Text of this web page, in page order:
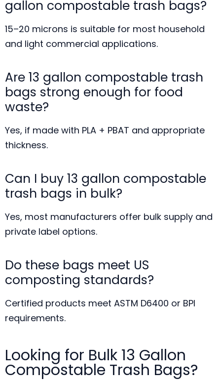
gallon compostable trash bags?
15–20 microns is suitable for most household
and light commercial applications.
Are 13 gallon compostable trash
bags strong enough for food
waste?
Yes, if made with PLA + PBAT and appropriate
thickness.
Can I buy 13 gallon compostable
trash bags in bulk?
Yes, most manufacturers offer bulk supply and
private label options.
Do these bags meet US
composting standards?
Certified products meet ASTM D6400 or BPI
requirements.
Looking for Bulk 13 Gallon
Compostable Trash Bags?